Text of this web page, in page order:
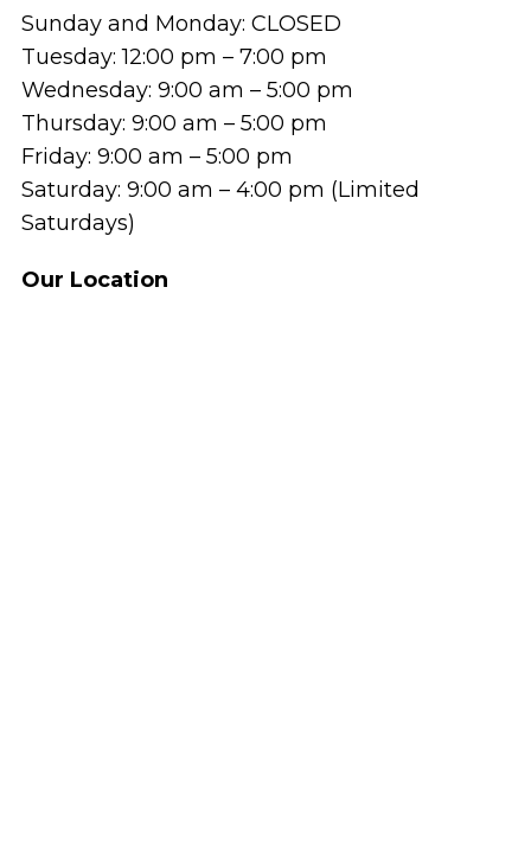
Sunday and Monday: CLOSED
Tuesday: 12:00 pm – 7:00 pm
Wednesday: 9:00 am – 5:00 pm
Thursday: 9:00 am – 5:00 pm
Friday: 9:00 am – 5:00 pm
Saturday: 9:00 am – 4:00 pm (Limited
Saturdays)
Our Location